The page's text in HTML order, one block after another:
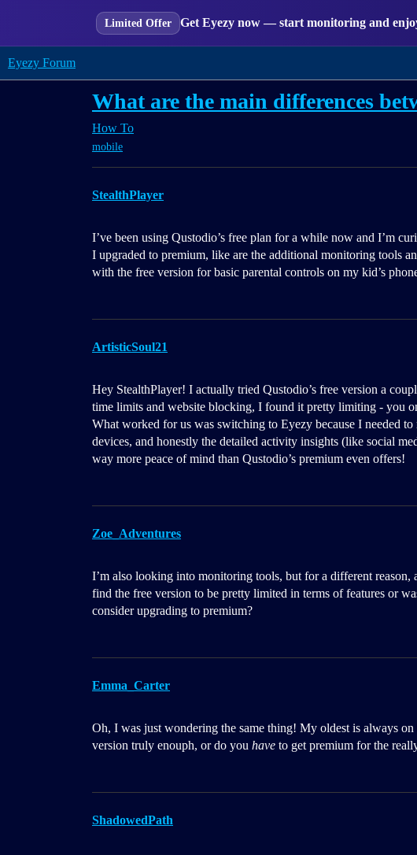
Limited Offer Get Eyezy now — start monitoring and
Eyezy Forum
What are the main differences
How To
mobile
StealthPlayer
I’ve been using Qustodio’s free plan for a while now and I’m
I upgraded to premium, like are the additional monitoring tools
with the free version for basic parental controls on my kid’s
ArtisticSoul21
Hey StealthPlayer! I actually tried Qustodio’s free version a
time limits and website blocking, I found it pretty limiting - you
What worked for us was switching to Eyezy because I needed
devices, and honestly the detailed activity insights (like social
way more peace of mind than Qustodio’s premium even offers!
Zoe_Adventures
I’m also looking into monitoring tools, but for a different reason,
find the free version to be pretty limited in terms of features or
consider upgrading to premium?
Emma_Carter
Oh, I was just wondering the same thing! My oldest is always
version truly enouph, or do you have to get premium for the
ShadowedPath